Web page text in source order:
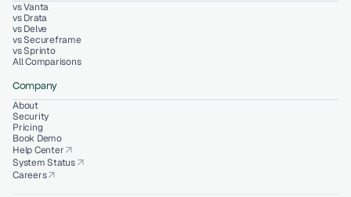
vs Vanta
vs Drata
vs Delve
vs Secureframe
vs Sprinto
All Comparisons
Company
About
Security
Help Centerarrow_outward
System Statusarrow_outward
Careersarrow_outward
Pricing
Book Demo